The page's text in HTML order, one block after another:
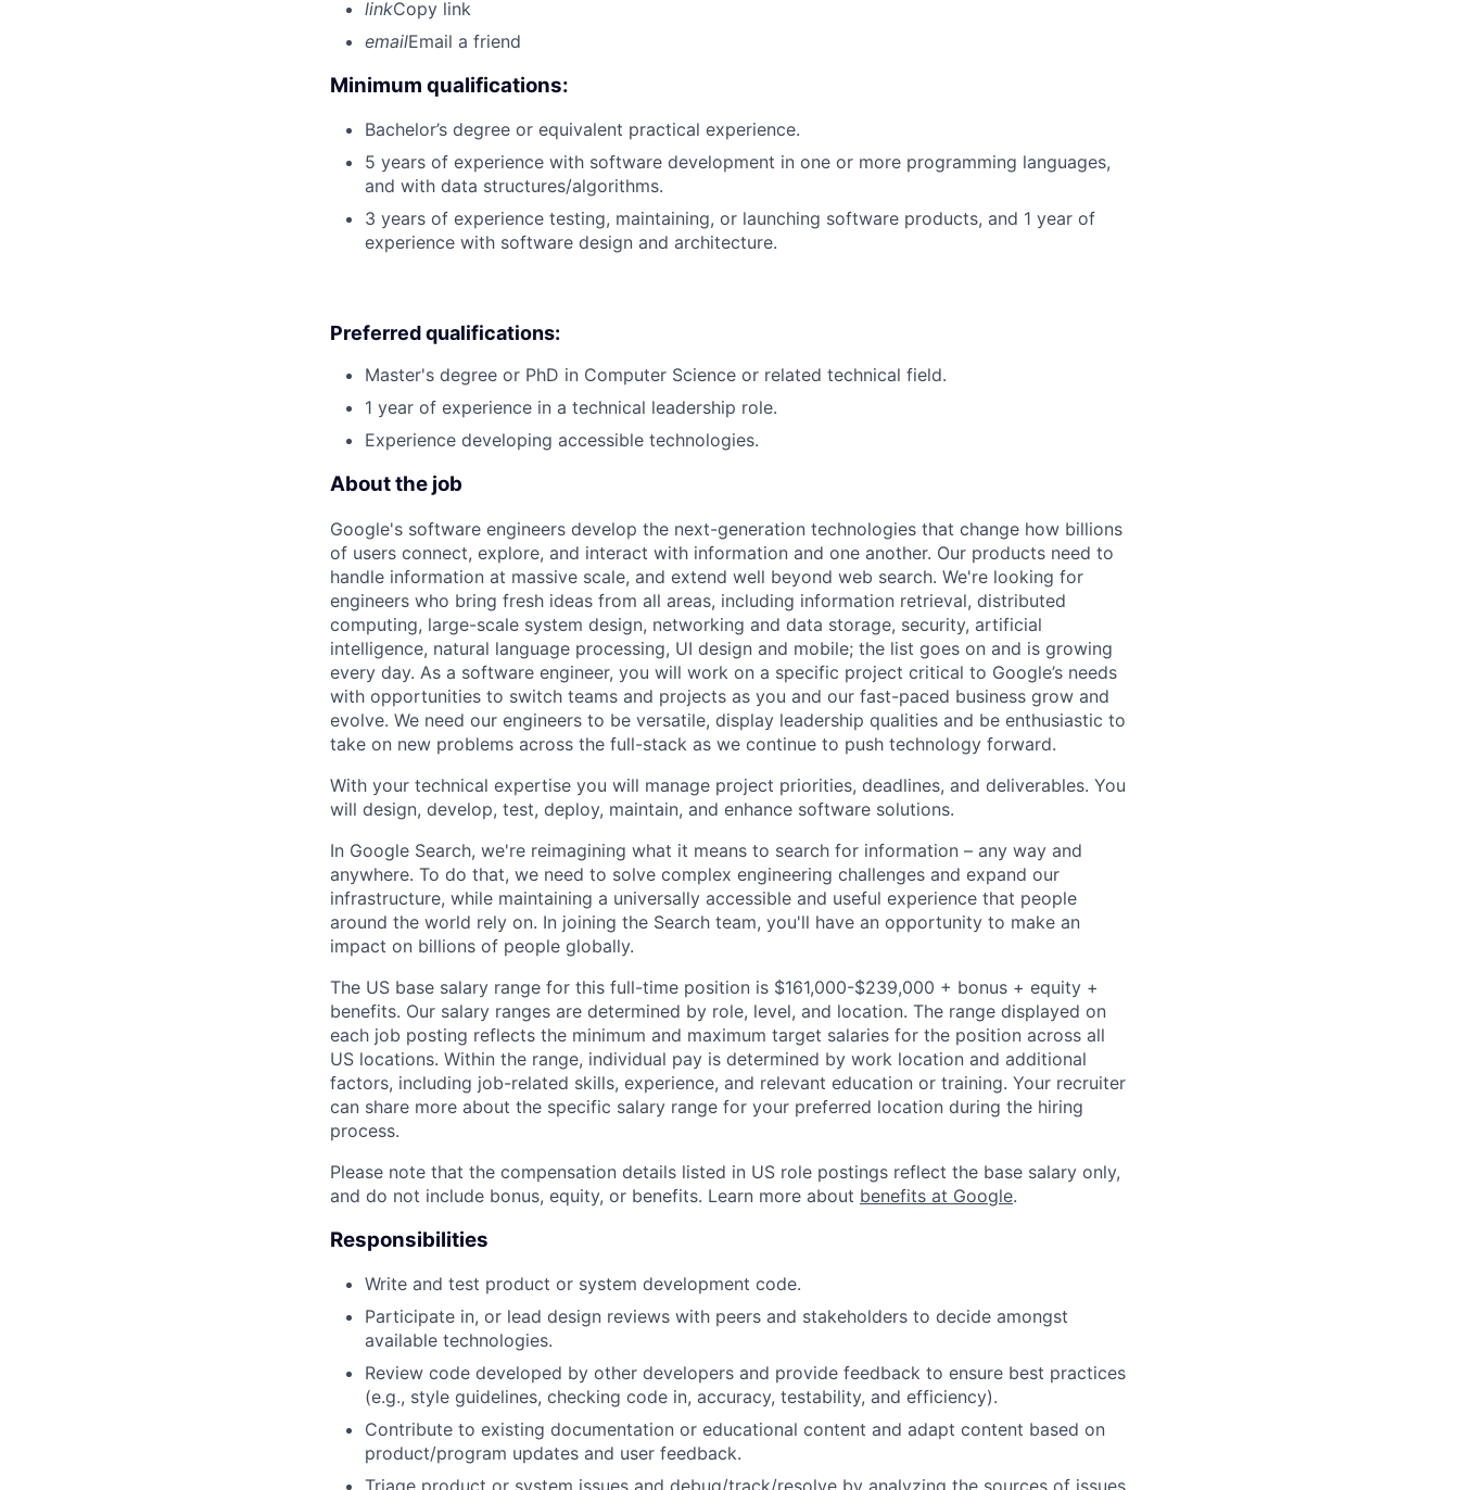
linkCopy link
emailEmail a friend
Minimum qualifications:
Bachelor’s degree or equivalent practical experience.
5 years of experience with software development in one or more programming languages,
and with data structures/algorithms.
3 years of experience testing, maintaining, or launching software products, and 1 year of
experience with software design and architecture.
Preferred qualifications:
Master's degree or PhD in Computer Science or related technical field.
1 year of experience in a technical leadership role.
Experience developing accessible technologies.
About the job
Google's software engineers develop the next-generation technologies that change how billions
of users connect, explore, and interact with information and one another. Our products need to
handle information at massive scale, and extend well beyond web search. We're looking for
engineers who bring fresh ideas from all areas, including information retrieval, distributed
computing, large-scale system design, networking and data storage, security, artificial
intelligence, natural language processing, UI design and mobile; the list goes on and is growing
every day. As a software engineer, you will work on a specific project critical to Google’s needs
with opportunities to switch teams and projects as you and our fast-paced business grow and
evolve. We need our engineers to be versatile, display leadership qualities and be enthusiastic to
take on new problems across the full-stack as we continue to push technology forward.
With your technical expertise you will manage project priorities, deadlines, and deliverables. You
will design, develop, test, deploy, maintain, and enhance software solutions.
In Google Search, we're reimagining what it means to search for information – any way and
anywhere. To do that, we need to solve complex engineering challenges and expand our
infrastructure, while maintaining a universally accessible and useful experience that people
around the world rely on. In joining the Search team, you'll have an opportunity to make an
impact on billions of people globally.
The US base salary range for this full-time position is $161,000-$239,000 + bonus + equity +
benefits. Our salary ranges are determined by role, level, and location. The range displayed on
each job posting reflects the minimum and maximum target salaries for the position across all
US locations. Within the range, individual pay is determined by work location and additional
factors, including job-related skills, experience, and relevant education or training. Your recruiter
can share more about the specific salary range for your preferred location during the hiring
process.
Please note that the compensation details listed in US role postings reflect the base salary only,
and do not include bonus, equity, or benefits. Learn more about benefits at Google.
Responsibilities
Write and test product or system development code.
Participate in, or lead design reviews with peers and stakeholders to decide amongst
available technologies.
Review code developed by other developers and provide feedback to ensure best practices
(e.g., style guidelines, checking code in, accuracy, testability, and efficiency).
Contribute to existing documentation or educational content and adapt content based on
product/program updates and user feedback.